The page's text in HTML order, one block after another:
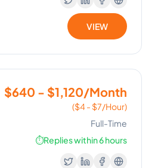
VIEW
$640 - $1,120/Month
($4 - $7/Hour)
Full-Time
⏱️Replies within 6 hours